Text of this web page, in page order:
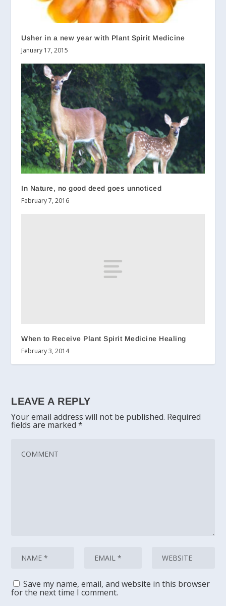
Usher in a new year with Plant Spirit Medicine
January 17, 2015
In Nature, no good deed goes unnoticed
February 7, 2016
When to Receive Plant Spirit Medicine Healing
February 3, 2014
LEAVE A REPLY
Your email address will not be published. Required
fields are marked*
Save my name, email, and website in this browser
for the next time I comment.